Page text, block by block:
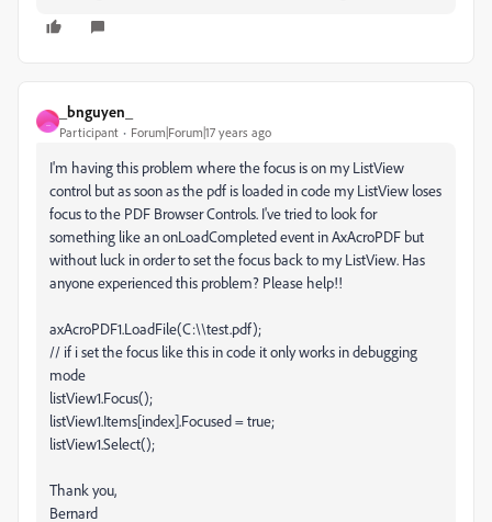
_
_bnguyen_
Participant Forum|Forum|17 years ago
I'm having this problem where the focus is on my ListView
control but as soon as the pdf is loaded in code my ListView loses
focus to the PDF Browser Controls. I've tried to look for
something like an onLoadCompleted event in AxAcroPDF but
without luck in order to set the focus back to my ListView. Has
anyone experienced this problem? Please help!!
axAcroPDF1.LoadFile(C:\\test.pdf);
// if i set the focus like this in code it only works in debugging
mode
listView1.Focus();
listView1.Items[index].Focused = true;
listView1.Select();
Thank you,
Bernard